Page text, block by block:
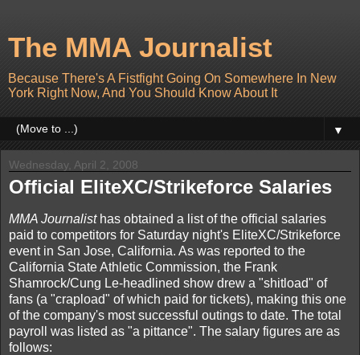
The MMA Journalist
Because There's A Fistfight Going On Somewhere In New
York Right Now, And You Should Know About It
▼
Wednesday, April 2, 2008
Official EliteXC/Strikeforce Salaries
MMA Journalisthas obtained a list of the official salaries
paid to competitors for Saturday night's EliteXC/Strikeforce
event in San Jose, California. As was reported to the
California State Athletic Commission, the Frank
Shamrock/Cung Le-headlined show drew a "shitload" of
fans (a "crapload" of which paid for tickets), making this one
of the company's most successful outings to date. The total
payroll was listed as "a pittance". The salary figures are as
follows: